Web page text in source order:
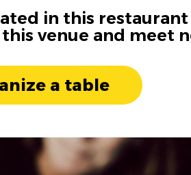
in this
venue and meet
a table